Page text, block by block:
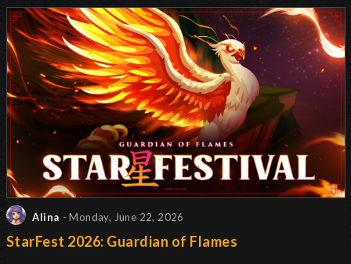
Alina - Monday, June 22, 2026
StarFest 2026: Guardian of Flames